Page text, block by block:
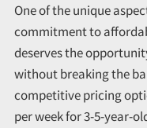
One of the unique
commitment to
deserves the
without breaking the
competitive pricing
per week for 3-5-year-